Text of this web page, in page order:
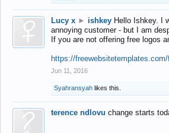
Lucy x ► ishkey Hello Ishkey. I
annoying customer - but I am
If you are not offering free logos
https://
Jun 11, 2016
Syahransyah likes this.
terence ndlovu change starts